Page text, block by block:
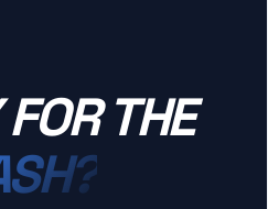
THE